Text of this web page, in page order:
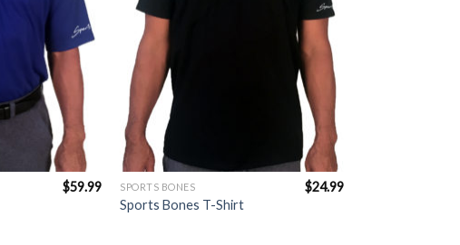
$59.99 SPORTS BONES
Sports Bones T-Shirt
$24.99